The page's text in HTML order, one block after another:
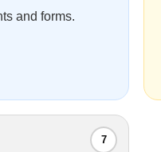
and forms.
7